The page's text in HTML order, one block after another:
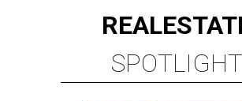
REAL
SPOTLIGHT